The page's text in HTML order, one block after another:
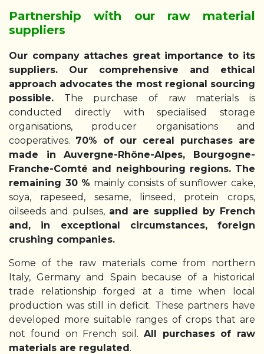
Partnership with our raw material
suppliers
Our company attaches great importance to its
suppliers. Our comprehensive and ethical
approach advocates the most regional sourcing
possible. The purchase of raw materials is
conducted directly with specialised storage
organisations, producer organisations and
cooperatives. 70% of our cereal purchases are
made in Auvergne-Rhône-Alpes, Bourgogne-
Franche-Comté and neighbouring regions. The
remaining 30 % mainly consists of sunflower cake,
soya, rapeseed, sesame, linseed, protein crops,
oilseeds and pulses, and are supplied by French
and, in exceptional circumstances, foreign
crushing companies.
Some of the raw materials come from northern
Italy, Germany and Spain because of a historical
trade relationship forged at a time when local
production was still in deficit. These partners have
developed more suitable ranges of crops that are
not found on French soil. All purchases of raw
materials are regulated.